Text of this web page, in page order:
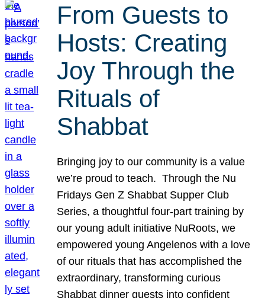
From Guests to
Hosts: Creating
Joy Through the
Rituals of
Shabbat
Bringing joy to our community is a value
we’re proud to teach. Through the Nu
Fridays Gen Z Shabbat Supper Club
Series, a thoughtful four-part training by
our young adult initiative NuRoots, we
empowered young Angelenos with a love
of our rituals that has accomplished the
extraordinary, transforming curious
Shabbat dinner guests into confident